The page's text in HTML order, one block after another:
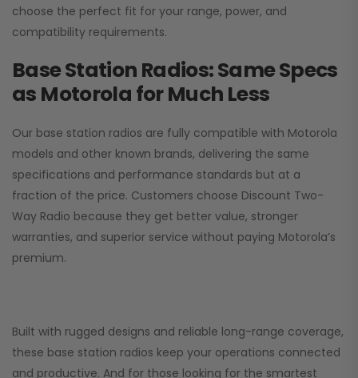
choose the perfect fit for your range, power, and
compatibility requirements.
Base Station Radios: Same Specs
as Motorola for Much Less
Our base station radios are fully compatible with Motorola
models and other known brands, delivering the same
specifications and performance standards but at a
fraction of the price. Customers choose Discount Two-
Way Radio because they get better value, stronger
warranties, and superior service without paying Motorola’s
premium.
Built with rugged designs and reliable long-range coverage,
these base station radios keep your operations connected
and productive. And for those looking for the smartest